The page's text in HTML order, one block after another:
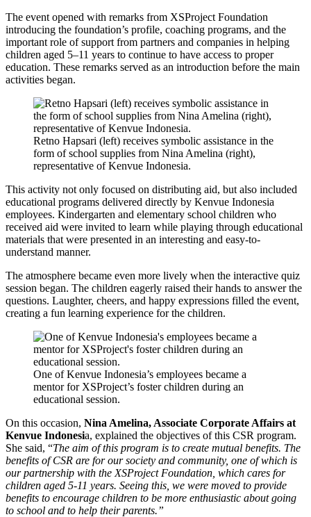
The event opened with remarks from XSProject Foundation
introducing the foundation’s profile, coaching programs, and the
important role of support from partners and companies in helping
children aged 5–11 years to continue to have access to proper
education. These remarks served as an introduction before the main
activities began.
Retno Hapsari (left) receives symbolic assistance in the
form of school supplies from Nina Amelina (right),
representative of Kenvue Indonesia.
This activity not only focused on distributing aid, but also included
educational programs delivered directly by Kenvue Indonesia
employees. Kindergarten and elementary school children who
received aid were invited to learn while playing through educational
materials that were presented in an interesting and easy-to-
understand manner.
The atmosphere became even more lively when the interactive quiz
session began. The children eagerly raised their hands to answer the
questions. Laughter, cheers, and happy expressions filled the event,
creating a fun learning experience for the children.
One of Kenvue Indonesia’s employees became a
mentor for XSProject’s foster children during an
educational session.
On this occasion, Nina Amelina, Associate Corporate Affairs at
Kenvue Indonesia, explained the objectives of this CSR program.
She said, “The aim of this program is to create mutual benefits. The
benefits of CSR are for our society and community, one of which is
our partnership with the XSProject Foundation, which cares for
children aged 5-11 years. Seeing this, we were moved to provide
benefits to encourage children to be more enthusiastic about going
to school and to help their parents.”